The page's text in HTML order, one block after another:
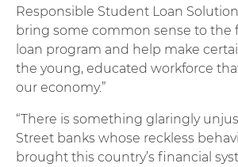
Responsible Student Loan
bring some common sense to the
loan program and help make
the young, educated workforce
our economy.”
“There is something glaringly
Street banks whose reckless
brought this country’s financial